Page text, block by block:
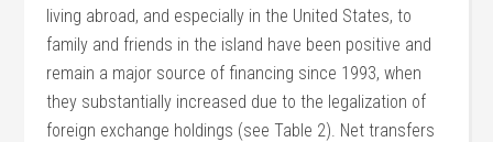
living abroad, and especially in the United States, to
family and friends in the island have been positive and
remain a major source of financing since 1993, when
they substantially increased due to the legalization of
foreign exchange holdings (see Table 2). Net transfers